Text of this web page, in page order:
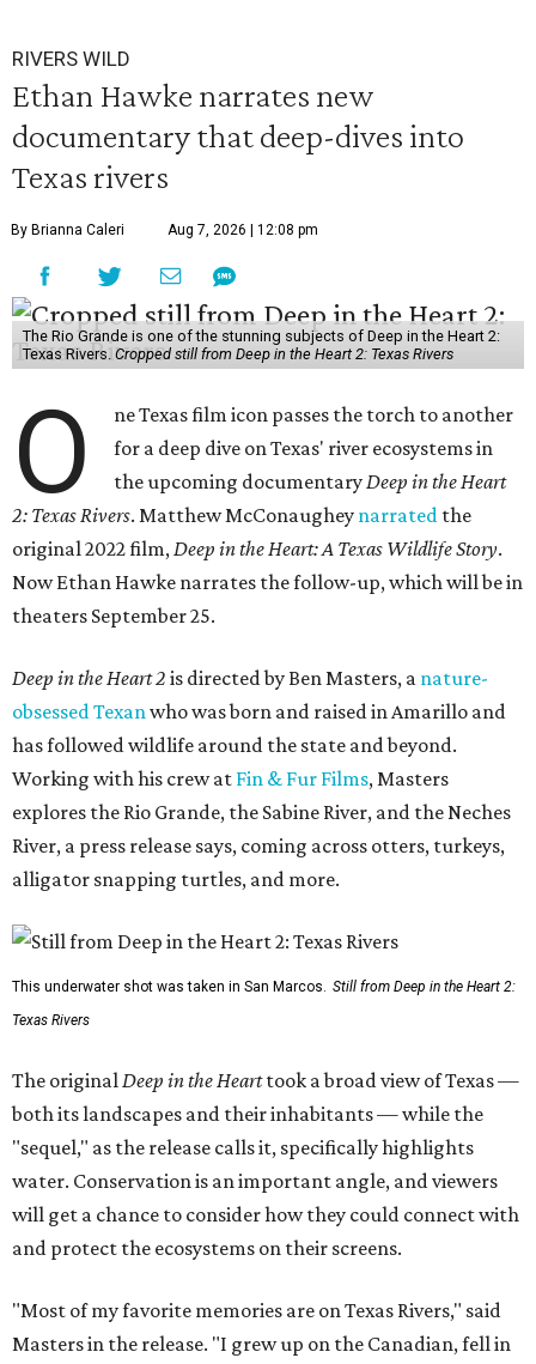
RIVERS WILD
Ethan Hawke narrates new
documentary that deep-dives into
Texas rivers
By Brianna Caleri Aug 7, 2026 | 12:08 pm
The Rio Grande is one of the stunning subjects of Deep in the Heart 2:
Texas Rivers. Cropped still from Deep in the Heart 2: Texas Rivers
O
ne Texas film icon passes the torch to another
for a deep dive on Texas' river ecosystems in
the upcoming documentaryDeep in the Heart
2: Texas Rivers. Matthew McConaughey narrated the
original 2022 film,Deep in the Heart: A Texas Wildlife Story.
Now Ethan Hawke narrates the follow-up, which will be in
theaters September 25.
Deep in the Heart 2 is directed by Ben Masters, a nature-
obsessed Texanwho was born and raised in Amarillo and
has followed wildlife around the state and beyond.
Working with his crew at Fin & Fur Films, Masters
explores the Rio Grande, the Sabine River, and the Neches
River, a press release says, coming across otters, turkeys,
alligator snapping turtles, and more.
This underwater shot was taken in San Marcos. Still from Deep in the Heart 2:
Texas Rivers
The originalDeep in the Hearttook a broad view of Texas —
both its landscapes and their inhabitants — while the
"sequel," as the release calls it, specifically highlights
water. Conservation is an important angle, and viewers
will get a chance to consider how they could connect with
and protect the ecosystems on their screens.
"Most of my favorite memories are on Texas Rivers," said
Masters in the release. "I grew up on the Canadian, fell in